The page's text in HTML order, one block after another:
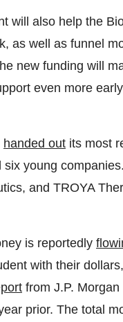
will also help the
as well as funnel
new funding will
even more
handed out its most
young
and TROYA
is reportedly
with their
from J.P.
prior. The total